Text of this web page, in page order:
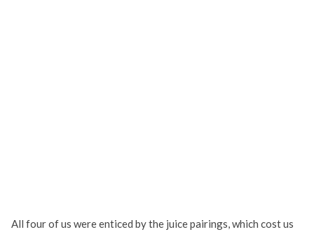
All four of us were enticed by the juice pairings, which cost us